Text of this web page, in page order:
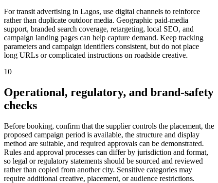
For transit advertising in Lagos, use digital channels to reinforce
rather than duplicate outdoor media. Geographic paid-media
support, branded search coverage, retargeting, local SEO, and
campaign landing pages can help capture demand. Keep tracking
parameters and campaign identifiers consistent, but do not place
long URLs or complicated instructions on roadside creative.
10
Operational, regulatory, and brand-safety
checks
Before booking, confirm that the supplier controls the placement, the
proposed campaign period is available, the structure and display
method are suitable, and required approvals can be demonstrated.
Rules and approval processes can differ by jurisdiction and format,
so legal or regulatory statements should be sourced and reviewed
rather than copied from another city. Sensitive categories may
require additional creative, placement, or audience restrictions.